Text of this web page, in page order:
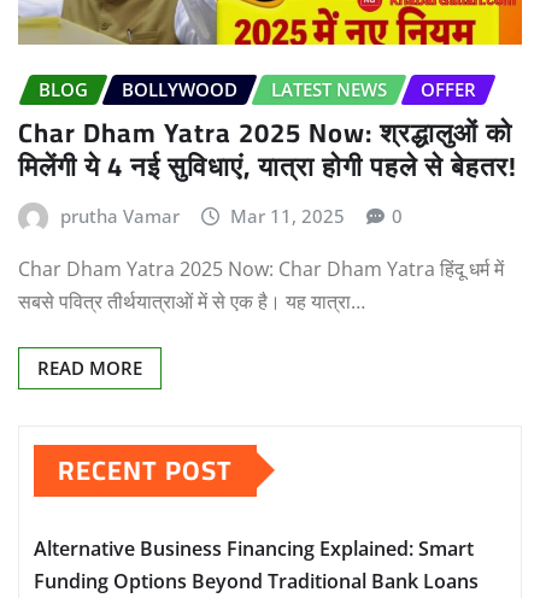
BLOG BOLLYWOOD LATEST NEWS OFFER
Char Dham Yatra 2025 Now: श्रद्धालुओं को
मिलेंगी ये 4 नई सुविधाएं, यात्रा होगी पहले से बेहतर!
prutha Vamar Mar 11, 2025 0
Char Dham Yatra 2025 Now: Char Dham Yatra हिंदू धर्म में
सबसे पवित्र तीर्थयात्राओं में से एक है। यह यात्रा…
READ MORE
RECENT POST
Alternative Business Financing Explained: Smart
Funding Options Beyond Traditional Bank Loans